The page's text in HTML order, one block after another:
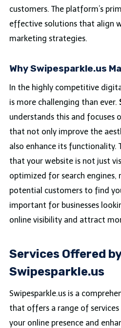
customers. The platform’s
effective solutions that align
marketing strategies.
Why Swipesparkle.us
In the highly competitive
is more challenging than ever.
understands this and focuses
that not only improve the
also enhance its functionality.
that your website is not just
optimized for search engines,
potential customers to find
important for businesses
online visibility and attract
Services Offered by
Swipesparkle.us
Swipesparkle.us is a
that offers a range of
your online presence and